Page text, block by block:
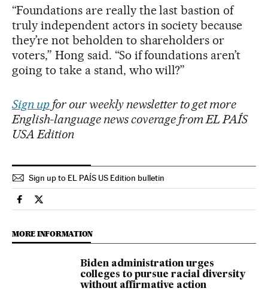
“Foundations are really the last bastion of
truly independent actors in society because
they’re not beholden to shareholders or
voters,” Hong said. “So if foundations aren’t
going to take a stand, who will?”
Sign upfor our weekly newsletter to get more
English-language news coverage from EL PAÍS
USA Edition
Sign up to EL PAÍS US Edition bulletin
Usa El País in English on Facebook
Usa El País in English on Twitter
MORE INFORMATION
Biden administration urges
colleges to pursue racial diversity
without affirmative action